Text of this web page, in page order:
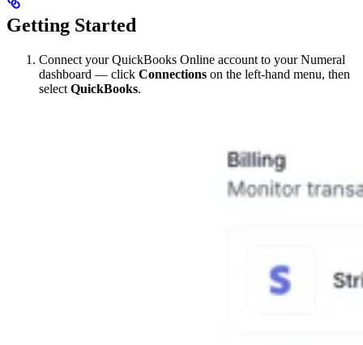
Getting Started
Connect your QuickBooks Online account to your Numeral
dashboard — click Connections on the left-hand menu, then
select QuickBooks.